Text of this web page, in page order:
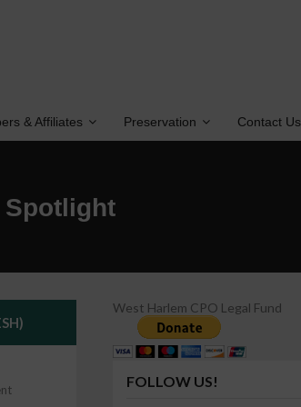
& Affiliates Preservation Contact Us
West Harlem CPO Legal Fund
FOLLOW US!